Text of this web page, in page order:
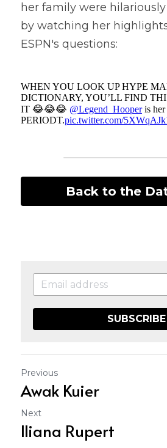
her family were
by watching her
ESPN's questions:
Back to the
SUBSCRIBE
Previous
Awak Kuier
Next
Iliana Rupert